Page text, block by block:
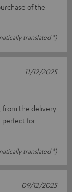
of the
translated *)
from the delivery
perfect for
translated *)
11/12/2025
09/12/2025